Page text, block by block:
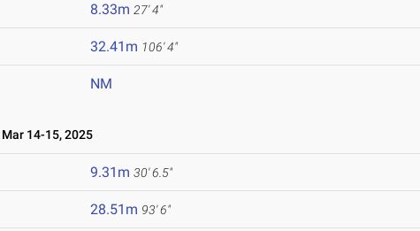
8.33m 27' 4"
32.41m 106' 4"
NM
Mar 14-15, 2025
9.31m 30' 6.5"
28.51m 93' 6"